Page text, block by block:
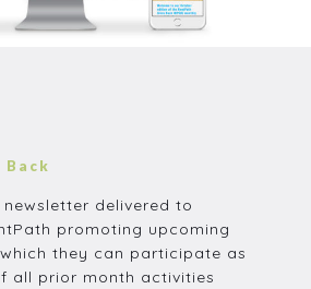
Back
delivered to
promoting upcoming
they can participate as
all prior month activities